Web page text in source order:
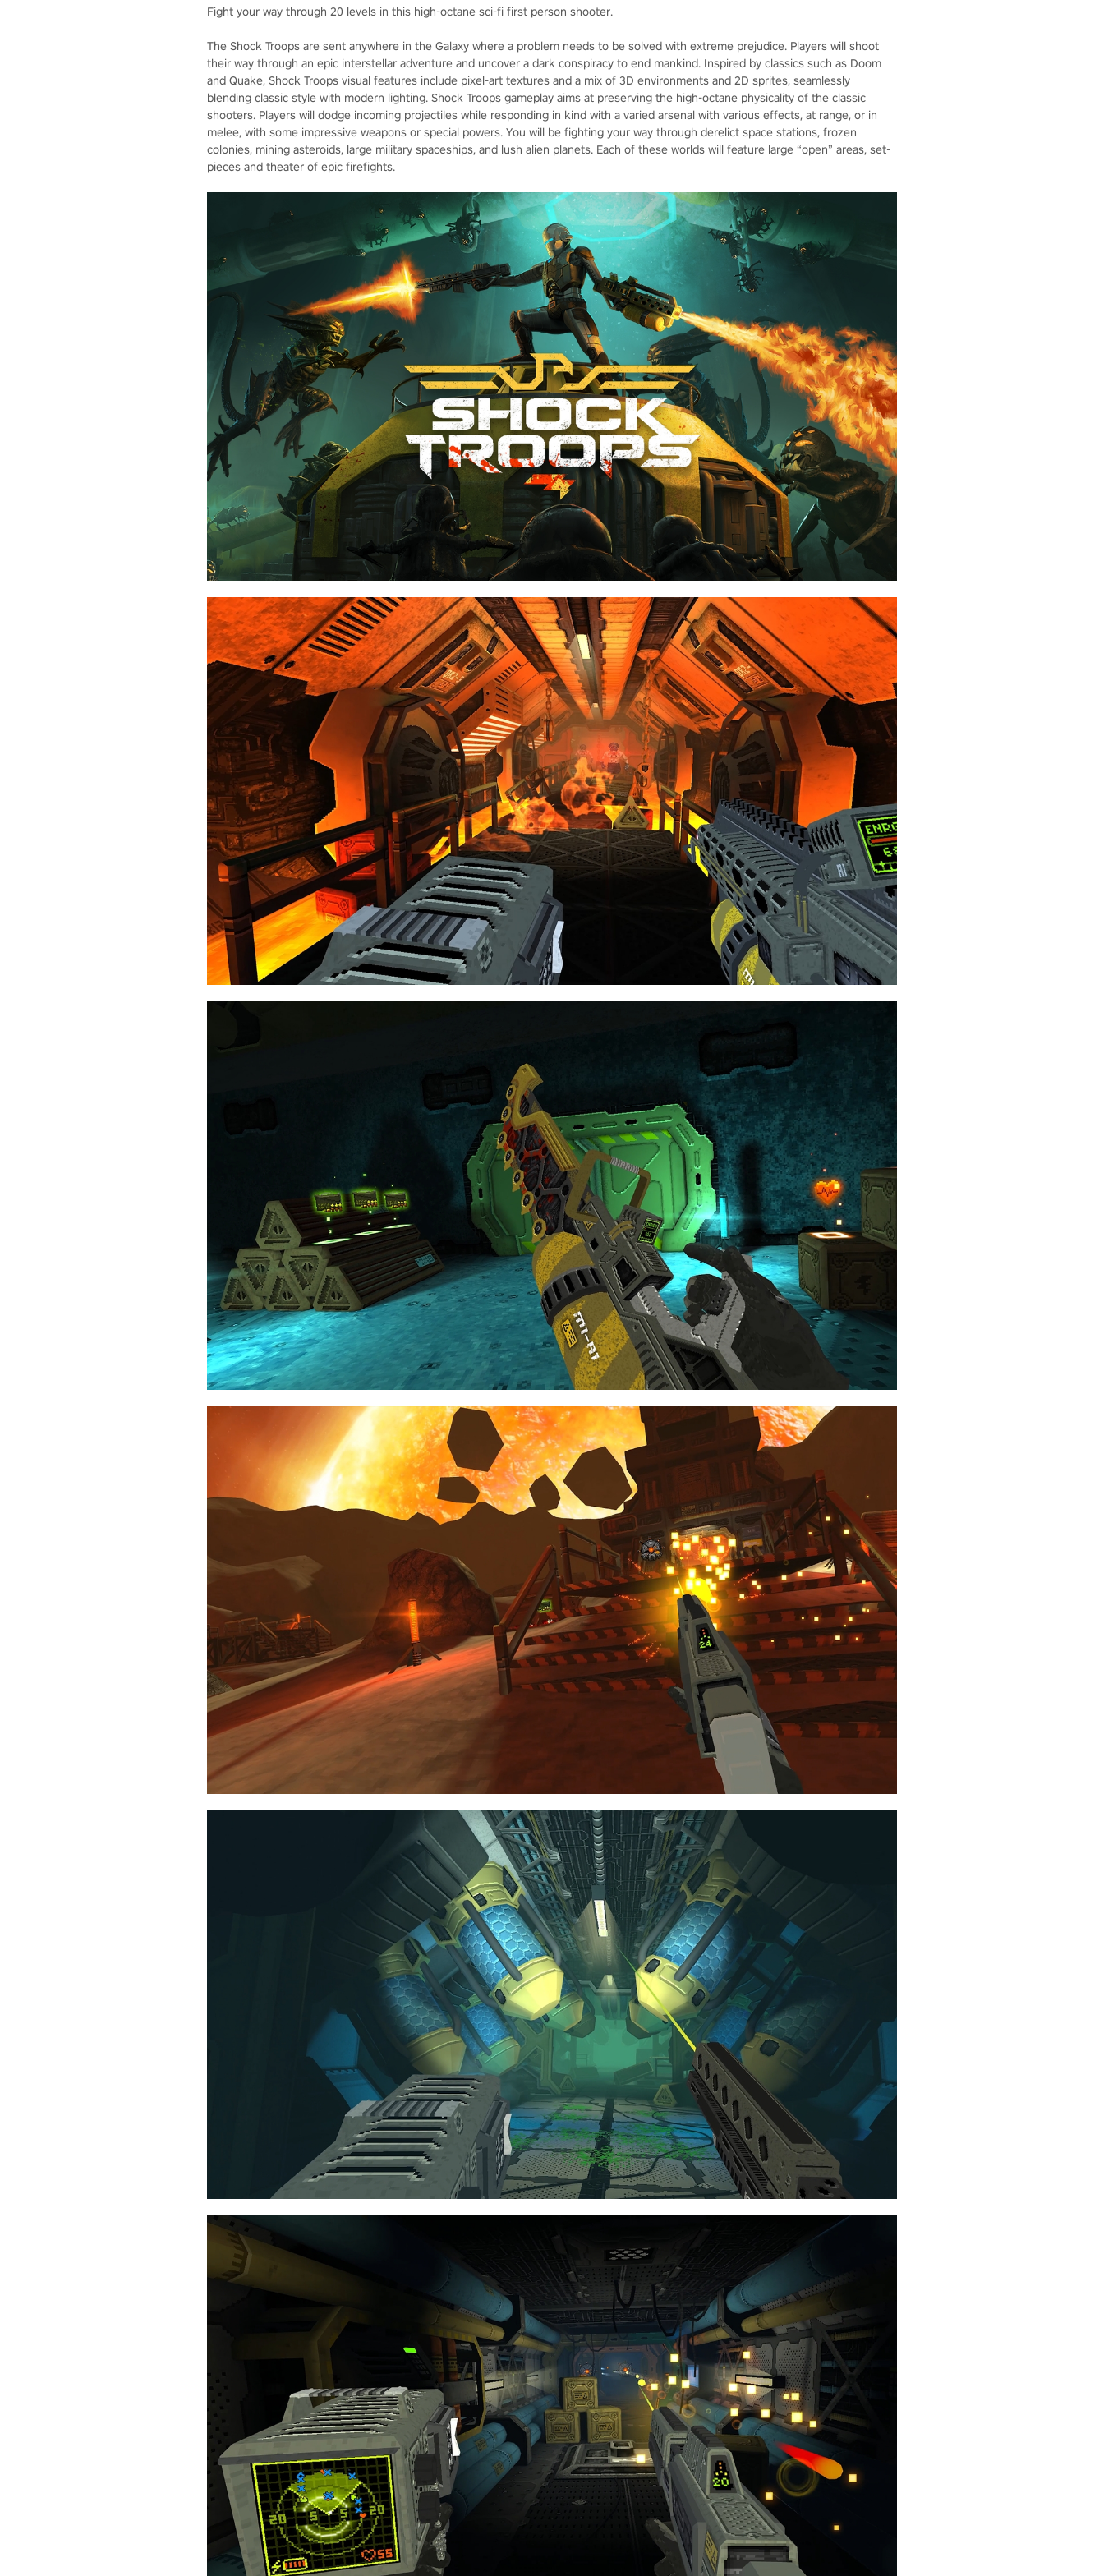
Fight your way through 20 levels in this high-octane sci-fi first person shooter.
The Shock Troops are sent anywhere in the Galaxy where a problem needs to be solved with extreme prejudice. Players will shoot
their way through an epic interstellar adventure and uncover a dark conspiracy to end mankind. Inspired by classics such as Doom
and Quake, Shock Troops visual features include pixel-art textures and a mix of 3D environments and 2D sprites, seamlessly
blending classic style with modern lighting. Shock Troops gameplay aims at preserving the high-octane physicality of the classic
shooters. Players will dodge incoming projectiles while responding in kind with a varied arsenal with various effects, at range, or in
melee, with some impressive weapons or special powers. You will be fighting your way through derelict space stations, frozen
colonies, mining asteroids, large military spaceships, and lush alien planets. Each of these worlds will feature large “open” areas, set-
pieces and theater of epic firefights.